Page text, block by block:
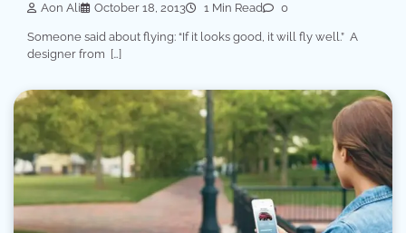
Aon Ali October 18, 2013 1 Min Read 0
Someone said about flying: “If it looks good, it will fly well.” A
designer from […]